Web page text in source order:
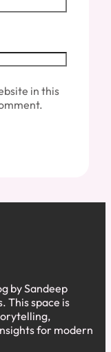
in this
by Sandeep
This space is
for modern